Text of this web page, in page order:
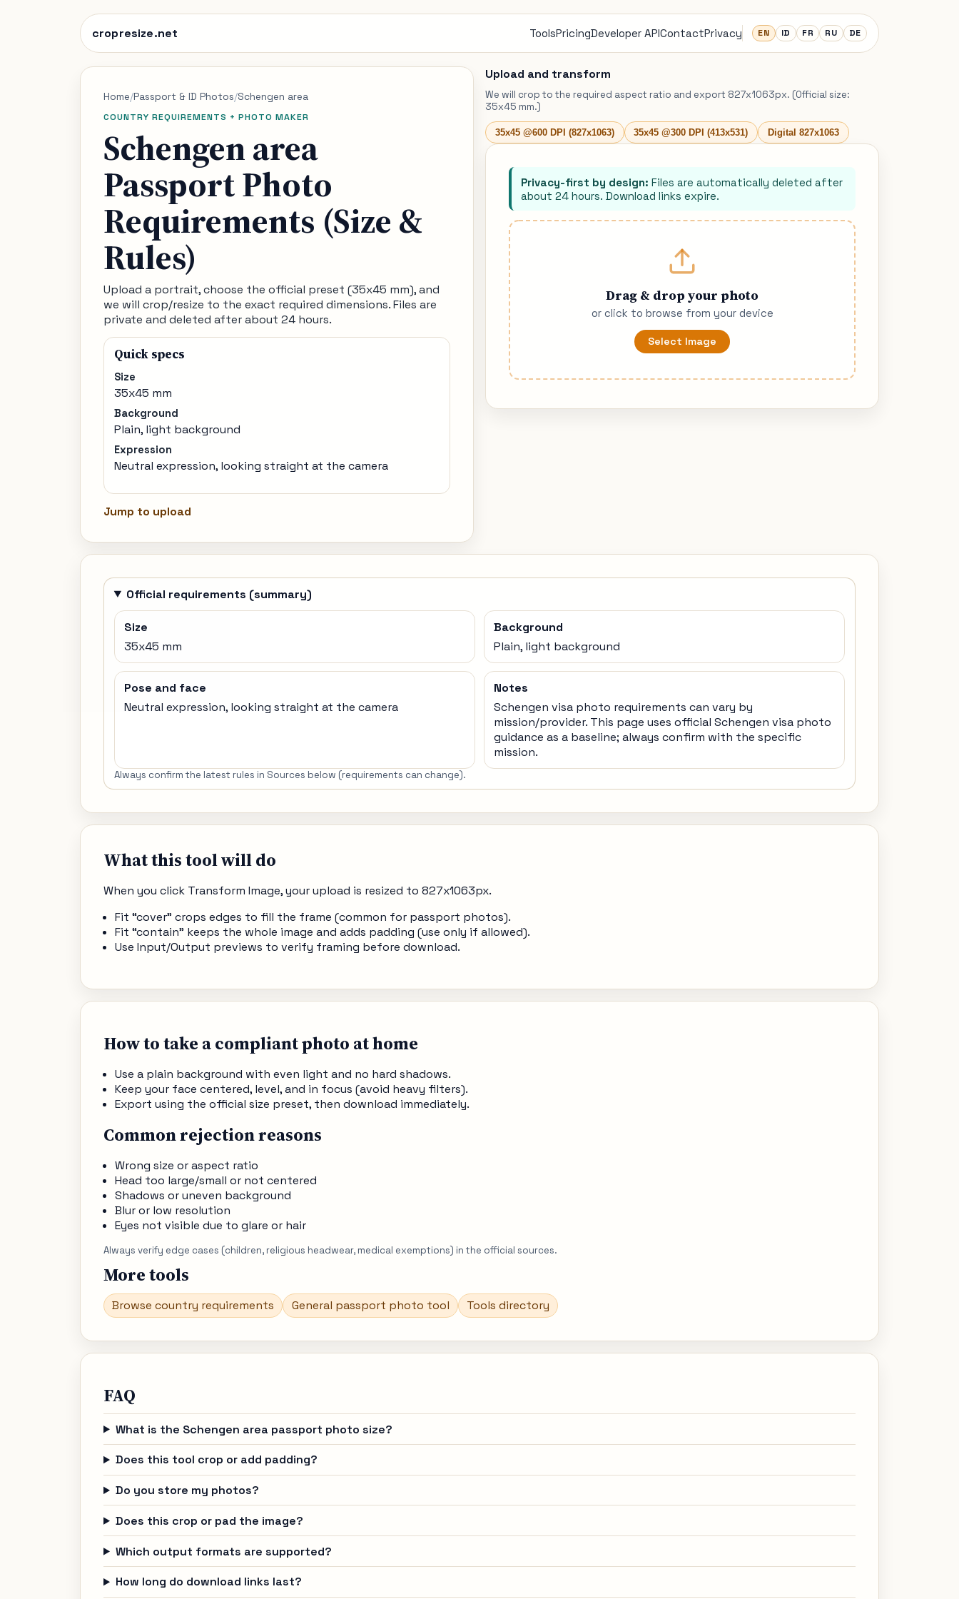
cropresize.net ToolsPricingDeveloper APIContactPrivacy EN ID FR RU DE
Home/Passport & ID Photos/Schengen area
COUNTRY REQUIREMENTS + PHOTO MAKER
Schengen area
Passport Photo
Requirements (Size &
Rules)
Upload a portrait, choose the official preset (35x45 mm), and
we will crop/resize to the exact required dimensions. Files are
private and deleted after about 24 hours.
Quick specs
Size
35x45 mm
Background
Plain, light background
Expression
Neutral expression, looking straight at the camera
Jump to upload
Upload and transform
We will crop to the required aspect ratio and export 827x1063px. (Official size:
35x45 mm.)
35x45 @600 DPI (827x1063) 35x45 @300 DPI (413x531) Digital 827x1063
Privacy-first by design: Files are automatically deleted after
about 24 hours. Download links expire.
Drag & drop your photo
or click to browse from your device
Select Image
Official requirements (summary)
Size
35x45 mm
Background
Plain, light background
Pose and face
Neutral expression, looking straight at the camera
Notes
Schengen visa photo requirements can vary by
mission/provider. This page uses official Schengen visa photo
guidance as a baseline; always confirm with the specific
mission.
Always confirm the latest rules in Sources below (requirements can change).
What this tool will do
When you click Transform Image, your upload is resized to 827x1063px.
Fit “cover” crops edges to fill the frame (common for passport photos).
Fit “contain” keeps the whole image and adds padding (use only if allowed).
Use Input/Output previews to verify framing before download.
How to take a compliant photo at home
Use a plain background with even light and no hard shadows.
Keep your face centered, level, and in focus (avoid heavy filters).
Export using the official size preset, then download immediately.
Common rejection reasons
Wrong size or aspect ratio
Head too large/small or not centered
Shadows or uneven background
Blur or low resolution
Eyes not visible due to glare or hair
Always verify edge cases (children, religious headwear, medical exemptions) in the official sources.
More tools
Browse country requirements General passport photo tool Tools directory
FAQ
What is the Schengen area passport photo size?
Does this tool crop or add padding?
Do you store my photos?
Does this crop or pad the image?
Which output formats are supported?
How long do download links last?